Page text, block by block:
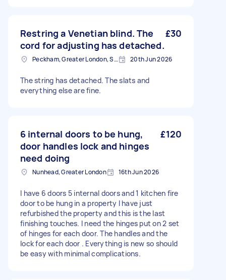
Restring a Venetian blind. The
cord for adjusting has detached.
£30
Peckham, Greater London, SE15 20th Jun 2026
The string has detached. The slats and
everything else are fine.
6 internal doors to be hung,
door handles lock and hinges
need doing
£120
Nunhead, Greater London 16th Jun 2026
I have 6 doors 5 internal doors and 1 kitchen fire
door to be hung in a property I have just
refurbished the property and this is the last
finishing touches. I need the hinges put on 2 set
of hinges for each door. The handles and the
lock for each door . Everything is new so should
be easy with minimal complications.